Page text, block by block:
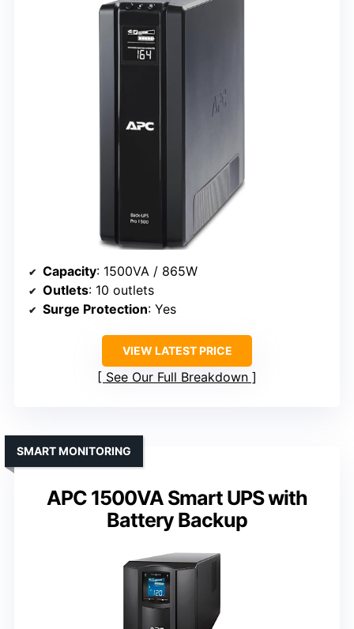
Capacity: 1500VA / 865W
Outlets: 10 outlets
Surge Protection: Yes
VIEW LATEST PRICE
See Our Full Breakdown
APC 1500VA Smart UPS with
Battery Backup
SMART MONITORING